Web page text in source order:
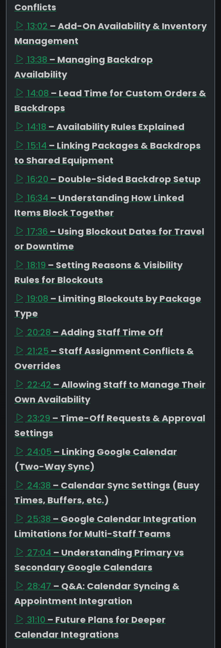
Conflicts
13:02 – Add-On Availability & Inventory
Management
13:38 – Managing Backdrop
Availability
14:08 – Lead Time for Custom Orders &
Backdrops
14:18 – Availability Rules Explained
15:14 – Linking Packages & Backdrops
to Shared Equipment
16:20 – Double-Sided Backdrop Setup
16:34 – Understanding How Linked
Items Block Together
17:36 – Using Blockout Dates for Travel
or Downtime
18:19 – Setting Reasons & Visibility
Rules for Blockouts
19:08 – Limiting Blockouts by Package
Type
20:28 – Adding Staff Time Off
21:25 – Staff Assignment Conflicts &
Overrides
22:42 – Allowing Staff to Manage Their
Own Availability
23:29 – Time-Off Requests & Approval
Settings
24:05 – Linking Google Calendar
(Two-Way Sync)
24:38 – Calendar Sync Settings (Busy
Times, Buffers, etc.)
25:38 – Google Calendar Integration
Limitations for Multi-Staff Teams
27:04 – Understanding Primary vs
Secondary Google Calendars
28:47 – Q&A: Calendar Syncing &
Appointment Integration
31:10 – Future Plans for Deeper
Calendar Integrations